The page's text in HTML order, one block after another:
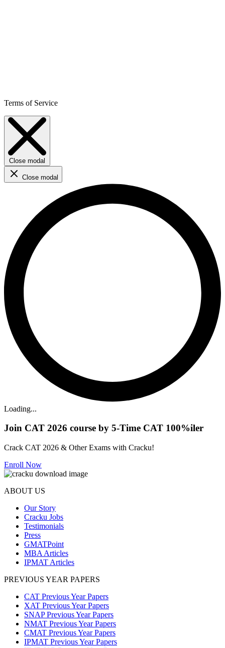
Terms of Service
Close modal
Close modal
Loading...
Join CAT 2026 course by 5-Time CAT 100%iler
Crack CAT 2026 & Other Exams with Cracku!
Enroll Now
ABOUT US
Our Story
Cracku Jobs
Testimonials
Press
GMATPoint
MBA Articles
IPMAT Articles
PREVIOUS YEAR PAPERS
CAT Previous Year Papers
XAT Previous Year Papers
SNAP Previous Year Papers
NMAT Previous Year Papers
CMAT Previous Year Papers
IPMAT Previous Year Papers